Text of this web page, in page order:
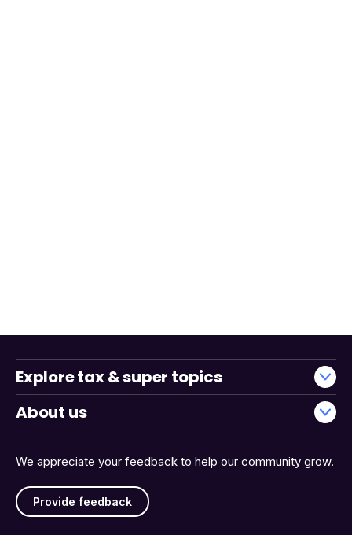
We appreciate your feedback to help our community grow.
Provide feedback
Explore tax & super topics
About us